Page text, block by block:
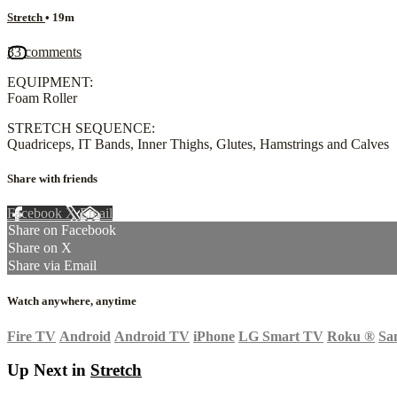
Stretch • 19m
33 comments
EQUIPMENT:
Foam Roller
STRETCH SEQUENCE:
Quadriceps, IT Bands, Inner Thighs, Glutes, Hamstrings and Calves
Share with friends
Facebook XEmail
Share on Facebook
Share on X
Share via Email
Watch anywhere, anytime
Fire TV Android Android TV iPhone LG Smart TV Roku ®
Up Next in Stretch